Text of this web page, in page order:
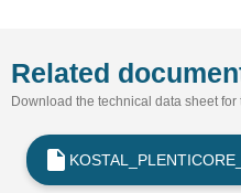
Related
Download the technical data sheet